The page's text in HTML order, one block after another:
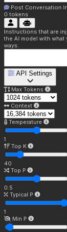
Post Conversation
0 tokens
Instructions that are
the AI model with
ways.
API Settings
Max Tokens
Context
Temperature
1
Top K
40
Top P
0.5
Typical P
1
Min P